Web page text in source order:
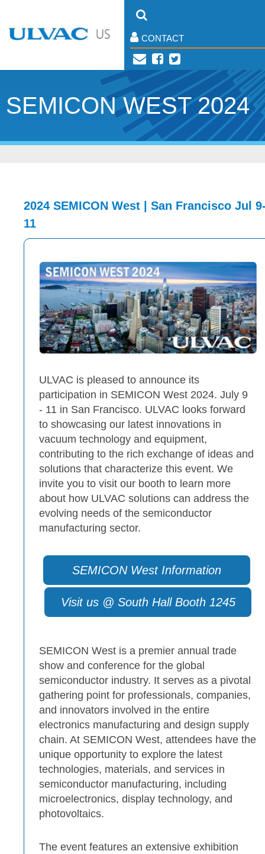
CONTACT
SEMICON WEST 2024
2024 SEMICON West | San Francisco Jul
11
ULVAC is pleased to announce its
participation in SEMICON West 2024. July 9
- 11 in San Francisco. ULVAC looks forward
to showcasing our latest innovations in
vacuum technology and equipment,
contributing to the rich exchange of ideas and
solutions that characterize this event. We
invite you to visit our booth to learn more
about how ULVAC solutions can address the
evolving needs of the semiconductor
manufacturing sector.
SEMICON West Information
Visit us @ South Hall Booth 1245
SEMICON West is a premier annual trade
show and conference for the global
semiconductor industry. It serves as a pivotal
gathering point for professionals, companies,
and innovators involved in the entire
electronics manufacturing and design supply
chain. At SEMICON West, attendees have the
unique opportunity to explore the latest
technologies, materials, and services in
semiconductor manufacturing, including
microelectronics, display technology, and
photovoltaics.
The event features an extensive exhibition